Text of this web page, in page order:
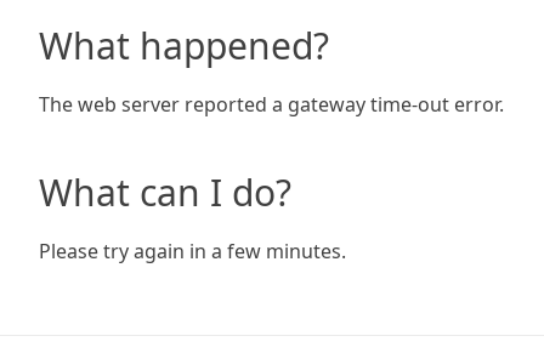
What happened?
The web server reported a gateway time-out error.
What can I do?
Please try again in a few minutes.